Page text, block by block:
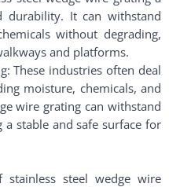
durability. It can withstand
without degrading,
and platforms.
These industries often deal
moisture, chemicals, and
wire grating can withstand
stable and safe surface for
steel wedge wire